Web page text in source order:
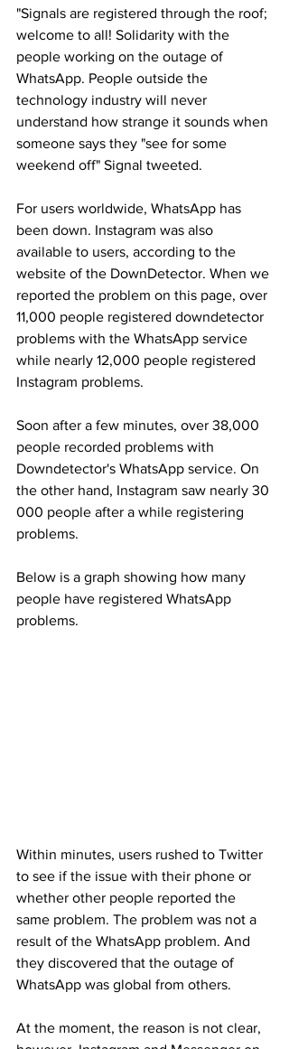
"Signals are registered through the roof;
welcome to all! Solidarity with the
people working on the outage of
WhatsApp. People outside the
technology industry will never
understand how strange it sounds when
someone says they "see for some
weekend off" Signal tweeted.
For users worldwide, WhatsApp has
been down. Instagram was also
available to users, according to the
website of the DownDetector. When we
reported the problem on this page, over
11,000 people registered downdetector
problems with the WhatsApp service
while nearly 12,000 people registered
Instagram problems.
Soon after a few minutes, over 38,000
people recorded problems with
Downdetector's WhatsApp service. On
the other hand, Instagram saw nearly 30
000 people after a while registering
problems.
Below is a graph showing how many
people have registered WhatsApp
problems.
Within minutes, users rushed to Twitter
to see if the issue with their phone or
whether other people reported the
same problem. The problem was not a
result of the WhatsApp problem. And
they discovered that the outage of
WhatsApp was global from others.
At the moment, the reason is not clear,